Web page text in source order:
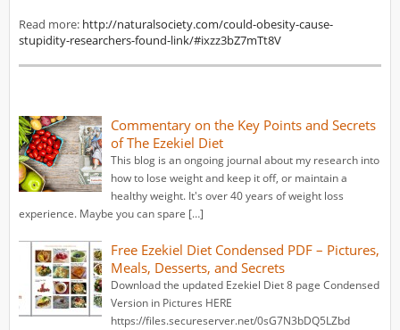
Read more: http://naturalsociety.com/could-obesity-cause-
stupidity-researchers-found-link/#ixzz3bZ7mTt8V
Commentary on the Key Points and Secrets
of The Ezekiel Diet
This blog is an ongoing journal about my research into
how to lose weight and keep it off, or maintain a
healthy weight. It's over 40 years of weight loss
experience. Maybe you can spare […]
Free Ezekiel Diet Condensed PDF – Pictures,
Meals, Desserts, and Secrets
Download the updated Ezekiel Diet 8 page Condensed
Version in Pictures HERE
https://files.secureserver.net/0sG7N3bDQ5LZbd